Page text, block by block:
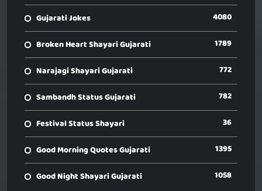
Gujarati Jokes 4080
Broken Heart Shayari Gujarati 1789
Narajagi Shayari Gujarati 772
Sambandh Status Gujarati 782
Festival Status Shayari 36
Good Morning Quotes Gujarati 1395
Good Night Shayari Gujarati 1058